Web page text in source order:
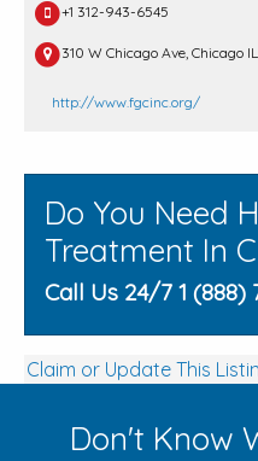
+1 312-943-6545
310 W Chicago Ave, Chicago
http://www.fgcinc.org/
Do You Need
Treatment In
Call Us 24/7 1 (888)
Claim or Update This
Don't Know